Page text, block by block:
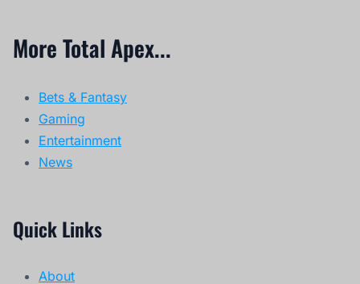
More Total Apex...
Bets & Fantasy
Gaming
Entertainment
News
Quick Links
About